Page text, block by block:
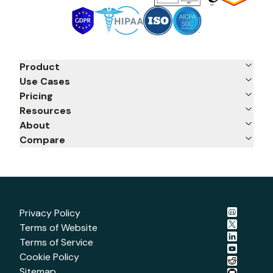
Product
Use Cases
Pricing
Resources
About
Compare
Privacy Policy
Terms of Website
Terms of Service
Cookie Policy